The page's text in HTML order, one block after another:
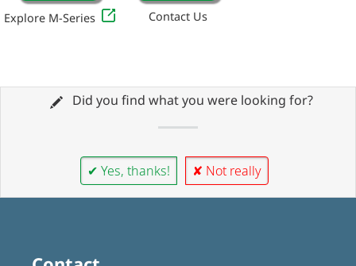
Explore M-Series Contact Us
Did you find what you were looking for?
✔ Yes, thanks! ✘ Not really